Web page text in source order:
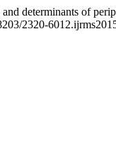
determinants of
2320-